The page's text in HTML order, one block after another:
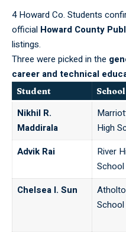
4 Howard Co. Students
official Howard County
listings.
Three were picked in the
career and technical
Student School
Nikhil R.
Maddirala
High
Advik Rai
River
School
Chelsea I. Sun
School